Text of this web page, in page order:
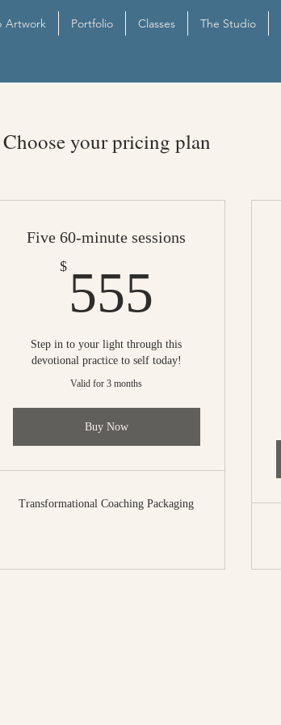
Artwork Portfolio Classes The Studio
Choose your pricing plan
Five 60-minute sessions
$ 555
Step in to your light through this
devotional practice to self today!
Valid for 3 months
Buy Now
Transformational Coaching Packaging